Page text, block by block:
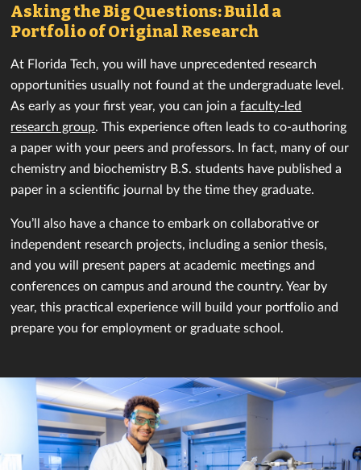
Asking the Big Questions: Build a
Portfolio of Original Research
At Florida Tech, you will have unprecedented research
opportunities usually not found at the undergraduate level.
As early as your first year, you can join afaculty-led
research group. This experience often leads to co-authoring
a paper with your peers and professors. In fact, many of our
chemistry and biochemistry B.S. students have published a
paper in a scientific journal by the time they graduate.
You’ll also have a chance to embark on collaborative or
independent research projects, including a senior thesis,
and you will present papers at academic meetings and
conferences on campus and around the country. Year by
year, this practical experience will build your portfolio and
prepare you for employment or graduate school.